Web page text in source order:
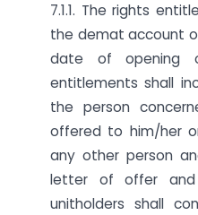
7.1.1. The rights
the demat account
date of opening
entitlements shall
the person
offered to him/her
any other person
letter of offer
unitholders shall